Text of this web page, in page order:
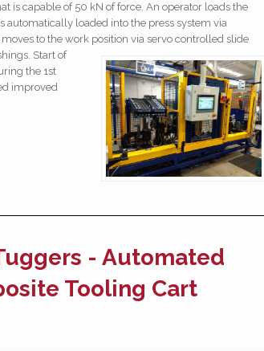
is capable of 50 kN of force. An operator loads the
automatically loaded into the press system via
to the work position via servo controlled slide
Start of
the 1st
improved
- Automated
Tooling Cart